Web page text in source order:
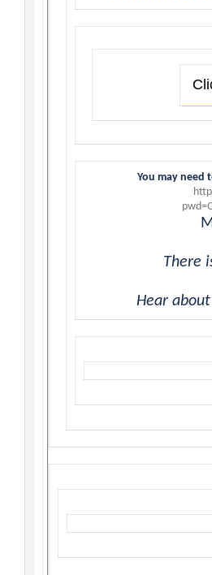
You may need
There
Hear